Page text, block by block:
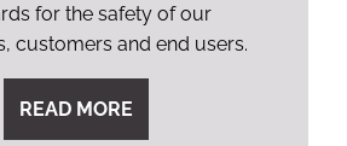
for the safety of our
customers and end users.
READ MORE